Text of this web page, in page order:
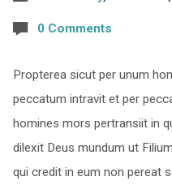
0 Comments
Propterea sicut per unum
peccatum intravit et per
homines mors pertransiit in
dilexit Deus mundum ut
qui credit in eum non pereat